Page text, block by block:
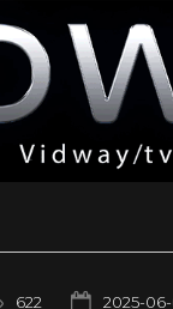
622 2025-06-